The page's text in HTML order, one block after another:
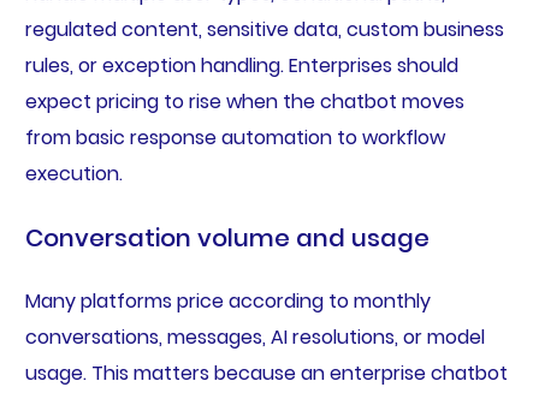
regulated content, sensitive data, custom business
rules, or exception handling. Enterprises should
expect pricing to rise when the chatbot moves
from basic response automation to workflow
execution.
Conversation volume and usage
Many platforms price according to monthly
conversations, messages, AI resolutions, or model
usage. This matters because an enterprise chatbot